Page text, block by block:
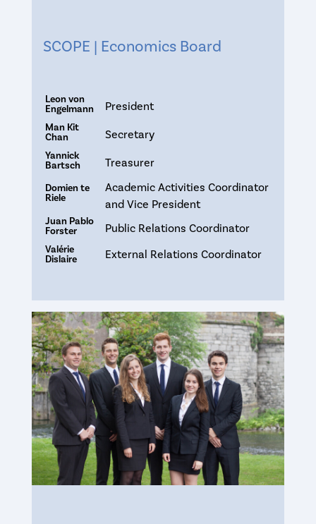
SCOPE | Economics Board
Leon von
Engelmann
President
Man Kit
Chan
Secretary
Yannick
Bartsch
Treasurer
Domien te
Riele
Academic Activities Coordinator
and Vice President
Juan Pablo
Forster
Public Relations Coordinator
Valérie
Dislaire
External Relations Coordinator